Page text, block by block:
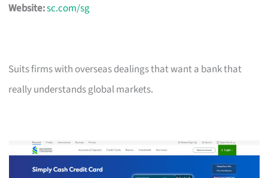
Website:sc.com/sg
Suits firms with overseas dealings that want a bank that
really understands global markets.